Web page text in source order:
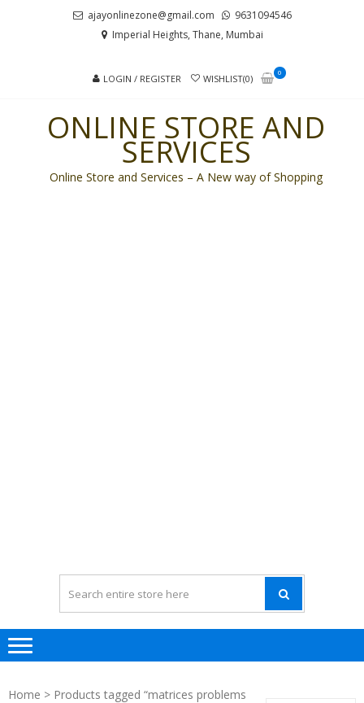
ajayonlinezone@gmail.com
9631094546
Imperial Heights, Thane, Mumbai
LOGIN / REGISTER WISHLIST(0)
0
ONLINE STORE AND
SERVICES
Online Store and Services – A New way of Shopping
Home > Products tagged “matrices problems